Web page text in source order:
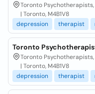
Toronto Psychotherapists,
| Toronto, M4B1V8
depression
therapist
Toronto
Toronto Psychotherapists,
| Toronto, M4B1V8
depression
therapist